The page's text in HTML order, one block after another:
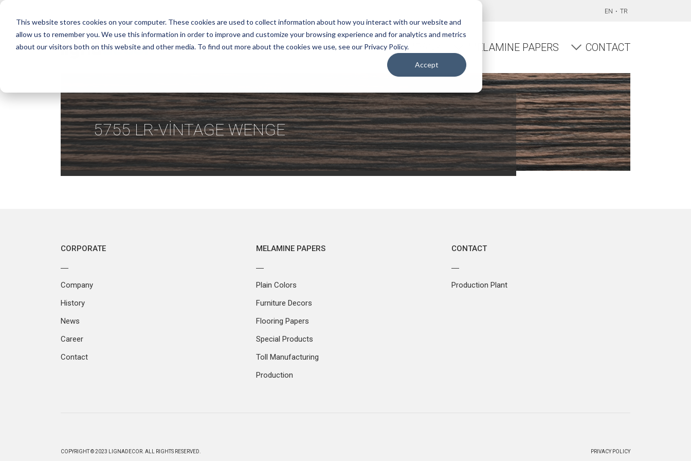
This website stores cookies on your computer. These cookies are used to collect information about how you interact with our website and
allow us to remember you. We use this information in order to improve and customize your browsing experience and for analytics and metrics
about our visitors both on this website and other media. To find out more about the cookies we use, see our Privacy Policy.
Accept
EN TR
COMPANY MELAMINE PAPERS CONTACT
5755 LR-VİNTAGE WENGE
CORPORATE
Company
History
News
Career
Contact
MELAMINE PAPERS
Plain Colors
Furniture Decors
Flooring Papers
Special Products
Toll Manufacturing
Production
CONTACT
Production Plant
COPYRIGHT © 2023 LIGNADECOR. ALL RIGHTS RESERVED. PRIVACY POLICY